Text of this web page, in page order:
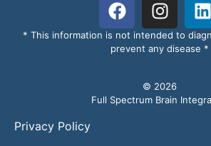
* This information is not intended to
prevent any disease *
© 2026
Full Spectrum Brain
Privacy Policy